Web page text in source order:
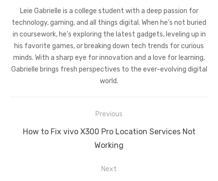
Leie Gabrielle is a college student with a deep passion for
technology, gaming, and all things digital. When he’s not buried
in coursework, he’s exploring the latest gadgets, leveling up in
his favorite games, or breaking down tech trends for curious
minds. With a sharp eye for innovation and a love for learning,
Gabrielle brings fresh perspectives to the ever-evolving digital
world.
navigation
Previous
Previous
How to Fix vivo X300 Pro Location Services Not
Working
Next